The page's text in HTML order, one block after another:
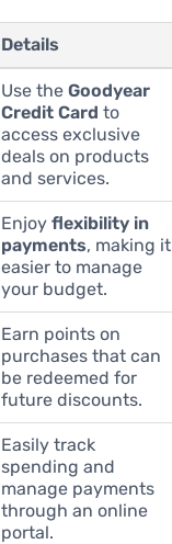
Details
Use the Goodyear
Credit Card to
access exclusive
deals on products
and services.
Enjoy flexibility in
payments, making it
easier to manage
your budget.
Earn points on
purchases that can
be redeemed for
future discounts.
Easily track
spending and
manage payments
through an online
portal.